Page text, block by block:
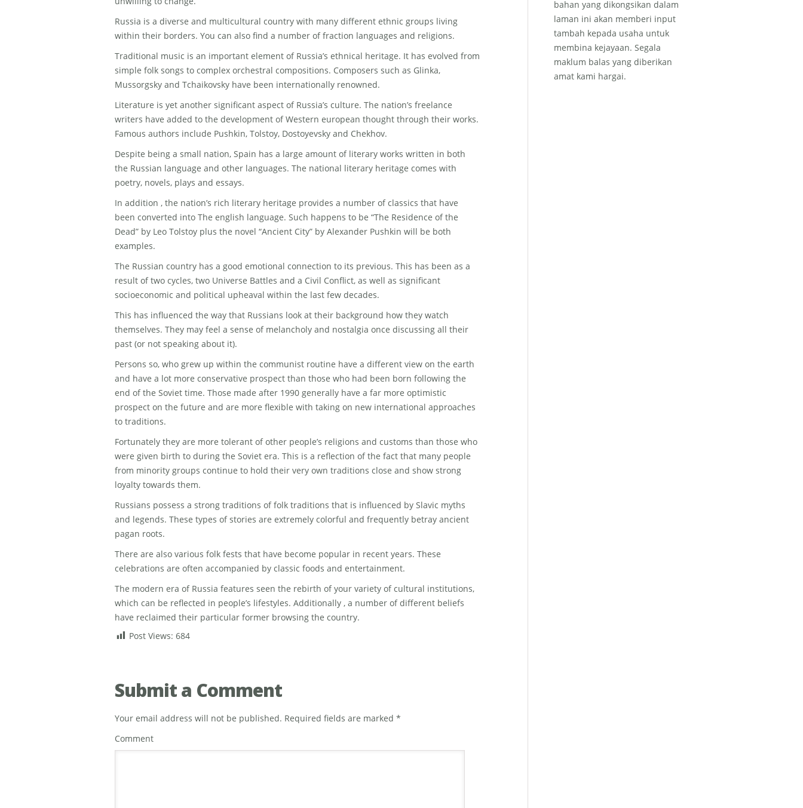
Russia is a diverse and multicultural country with many different ethnic groups living
within their borders. You can also find a number of fraction languages and religions.
Traditional music is an important element of Russia’s ethnical heritage. It has evolved from
simple folk songs to complex orchestral compositions. Composers such as Glinka,
Mussorgsky and Tchaikovsky have been internationally renowned.
Literature is yet another significant aspect of Russia’s culture. The nation’s freelance
writers have added to the development of Western european thought through their works.
Famous authors include Pushkin, Tolstoy, Dostoyevsky and Chekhov.
Despite being a small nation, Spain has a large amount of literary works written in both
the Russian language and other languages. The national literary heritage comes with
poetry, novels, plays and essays.
In addition , the nation’s rich literary heritage provides a number of classics that have
been converted into The english language. Such happens to be “The Residence of the
Dead” by Leo Tolstoy plus the novel “Ancient City” by Alexander Pushkin will be both
examples.
The Russian country has a good emotional connection to its previous. This has been as a
result of two cycles, two Universe Battles and a Civil Conflict, as well as significant
socioeconomic and political upheaval within the last few decades.
This has influenced the way that Russians look at their background how they watch
themselves. They may feel a sense of melancholy and nostalgia once discussing all their
past (or not speaking about it).
Persons so, who grew up within the communist routine have a different view on the earth
and have a lot more conservative prospect than those who had been born following the
end of the Soviet time. Those made after 1990 generally have a far more optimistic
prospect on the future and are more flexible with taking on new international approaches
to traditions.
Fortunately they are more tolerant of other people’s religions and customs than those who
were given birth to during the Soviet era. This is a reflection of the fact that many people
from minority groups continue to hold their very own traditions close and show strong
loyalty towards them.
Russians possess a strong traditions of folk traditions that is influenced by Slavic myths
and legends. These types of stories are extremely colorful and frequently betray ancient
pagan roots.
There are also various folk fests that have become popular in recent years. These
celebrations are often accompanied by classic foods and entertainment.
The modern era of Russia features seen the rebirth of your variety of cultural institutions,
which can be reflected in people’s lifestyles. Additionally , a number of different beliefs
have reclaimed their particular former browsing the country.
Post Views: 684
Submit a Comment
Your email address will not be published. Required fields are marked *
Comment
bahan yang dikongsikan dalam
laman ini akan memberi input
tambah kepada usaha untuk
membina kejayaan. Segala
maklum balas yang diberikan
amat kami hargai.